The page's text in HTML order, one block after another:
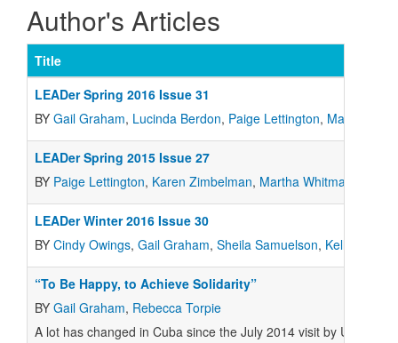
Author's Articles
Title
LEADer Spring 2016 Issue 31
BY Gail Graham, Lucinda Berdon, Paige Lettington, Martha
LEADer Spring 2015 Issue 27
BY Paige Lettington, Karen Zimbelman, Martha Whitman
LEADer Winter 2016 Issue 30
BY Cindy Owings, Gail Graham, Sheila Samuelson, Kelly Smith
“To Be Happy, to Achieve Solidarity”
BY Gail Graham, Rebecca Torpie
A lot has changed in Cuba since the July 2014 visit by U.S.